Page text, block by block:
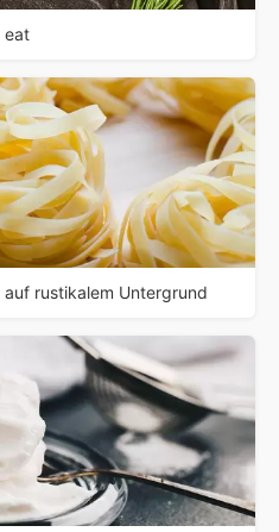
eat
rustikalem Untergrund